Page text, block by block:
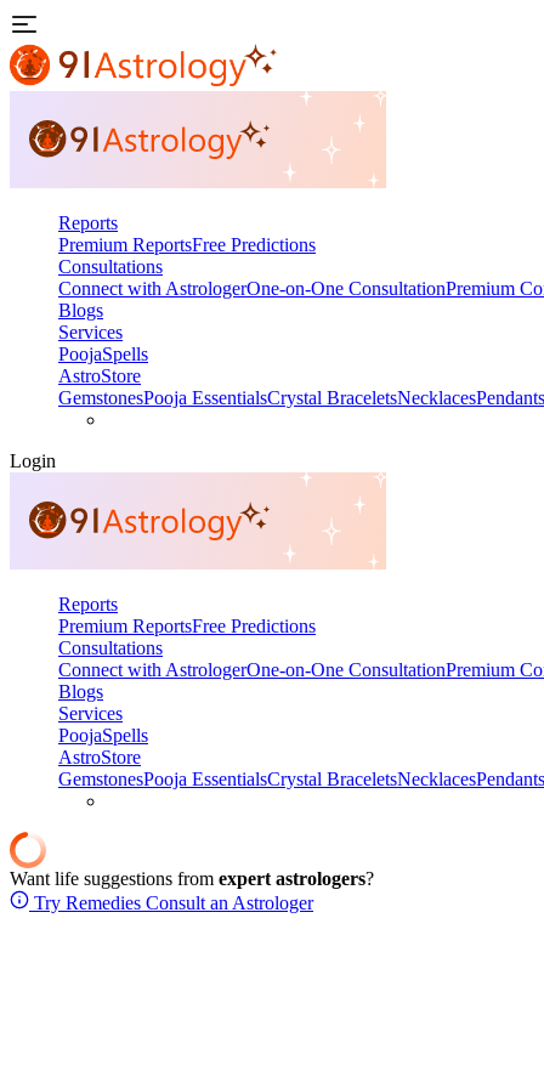
Reports
Premium ReportsFree Predictions
Consultations
Connect with AstrologerOne-on-One ConsultationPremium
Blogs
Services
PoojaSpells
AstroStore
GemstonesPooja EssentialsCrystal BraceletsNecklacesPendants
Login
Reports
Premium ReportsFree Predictions
Consultations
Connect with AstrologerOne-on-One ConsultationPremium
Blogs
Services
PoojaSpells
AstroStore
GemstonesPooja EssentialsCrystal BraceletsNecklacesPendants
Want life suggestions from expert astrologers?
Try Remedies Consult an Astrologer